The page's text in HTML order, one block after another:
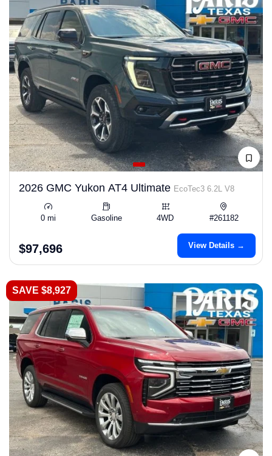
2026 GMC Yukon AT4 Ultimate EcoTec3 6.2L V8
0 mi Gasoline 4WD #261182
$97,696 View Details →
SAVE $8,927